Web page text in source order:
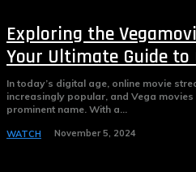
Exploring the
Your Ultimate Guide
In today’s digital age, online movie
increasingly popular, and Vega
prominent name. With a...
WATCH November 5, 2024